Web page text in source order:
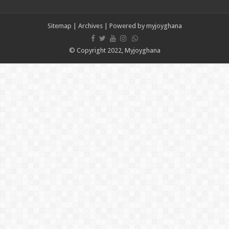
Former First Lady Ramatu Mahama has passed away
Forestry sustainability issued in Bawumia’s address on the state of Ghana’s
Sitemap Archives| Powered by myjoyghana
© Copyright 2022, Myjoyghana